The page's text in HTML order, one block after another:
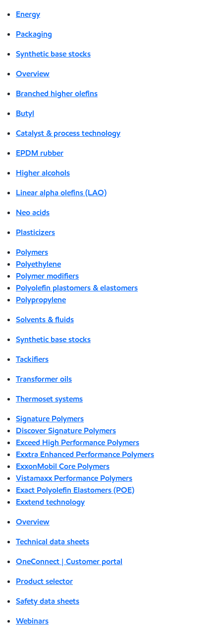
Energy
Packaging
Synthetic base stocks
Overview
Branched higher olefins
Butyl
Catalyst & process technology
EPDM rubber
Higher alcohols
Linear alpha olefins (LAO)
Neo acids
Plasticizers
Polymers
Polyethylene
Polymer modifiers
Polyolefin plastomers & elastomers
Polypropylene
Solvents & fluids
Synthetic base stocks
Tackifiers
Transformer oils
Thermoset systems
Signature Polymers
Discover Signature Polymers
Exceed High Performance Polymers
Exxtra Enhanced Performance Polymers
ExxonMobil Core Polymers
Vistamaxx Performance Polymers
Exact Polyolefin Elastomers (POE)
Exxtend technology
Overview
Technical data sheets
OneConnect | Customer portal
Product selector
Safety data sheets
Webinars